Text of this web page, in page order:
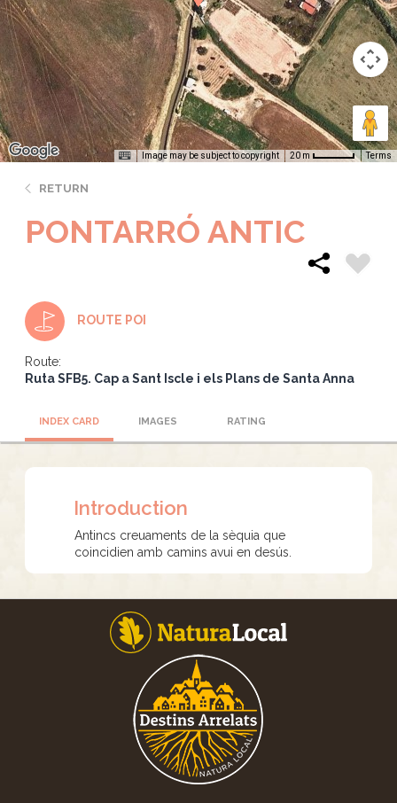
Image may be subject to copyright 20 m Terms
RETURN
PONTARRÓ ANTIC
ROUTE POI
Route:
Ruta SFB5. Cap a Sant Iscle i els Plans de Santa Anna
INDEX CARD IMAGES RATING
Introduction
Antincs creuaments de la sèquia que
coincidien amb camins avui en desús.